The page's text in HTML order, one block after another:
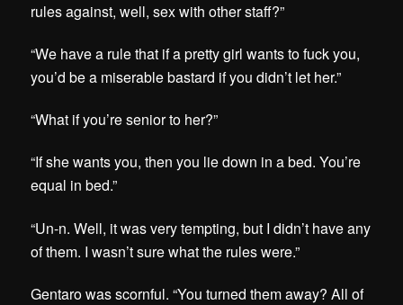
rules against, well, sex with other staff?”
“We have a rule that if a pretty girl wants to fuck you,
you’d be a miserable bastard if you didn’t let her.”
“What if you’re senior to her?”
“If she wants you, then you lie down in a bed. You’re
equal in bed.”
“Un-n. Well, it was very tempting, but I didn’t have any
of them. I wasn’t sure what the rules were.”
Gentaro was scornful. “You turned them away? All of